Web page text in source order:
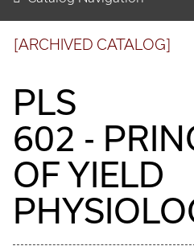
[ARCHIVED CATALOG]
PLS
602 -
OF YIELD